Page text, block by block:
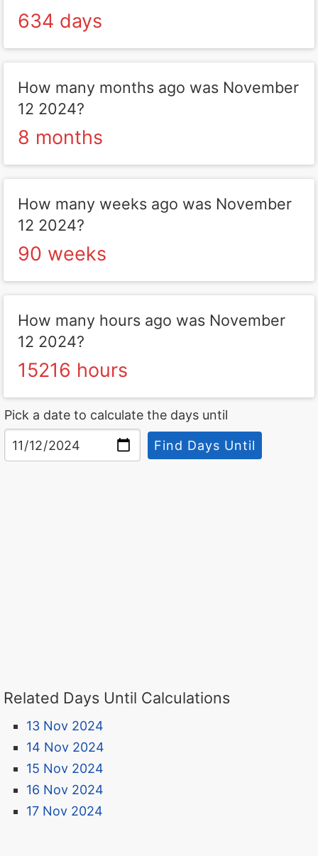
634 days
How many months ago was November
12 2024?
8 months
How many weeks ago was November
12 2024?
90 weeks
How many hours ago was November
12 2024?
15216 hours
Pick a date to calculate the days until
Find Days Until
Related Days Until Calculations
13 Nov 2024
14 Nov 2024
15 Nov 2024
16 Nov 2024
17 Nov 2024